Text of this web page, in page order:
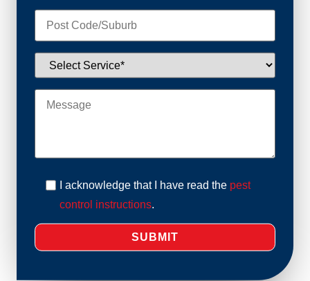
I acknowledge that I have read the pest
control instructions.